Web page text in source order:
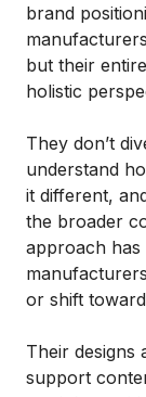
brand
but their
holistic
They don’t
understand
it different,
the broader
approach
or shift
Their designs
support